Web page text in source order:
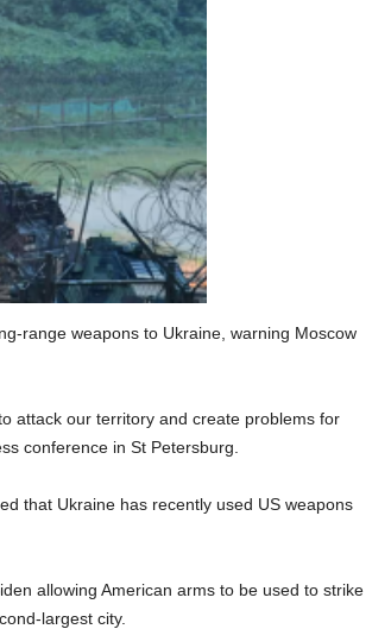
range weapons to Ukraine, warning Moscow
attack our territory and create problems for
conference in St Petersburg.
that Ukraine has recently used US weapons
allowing American arms to be used to strike
largest city.